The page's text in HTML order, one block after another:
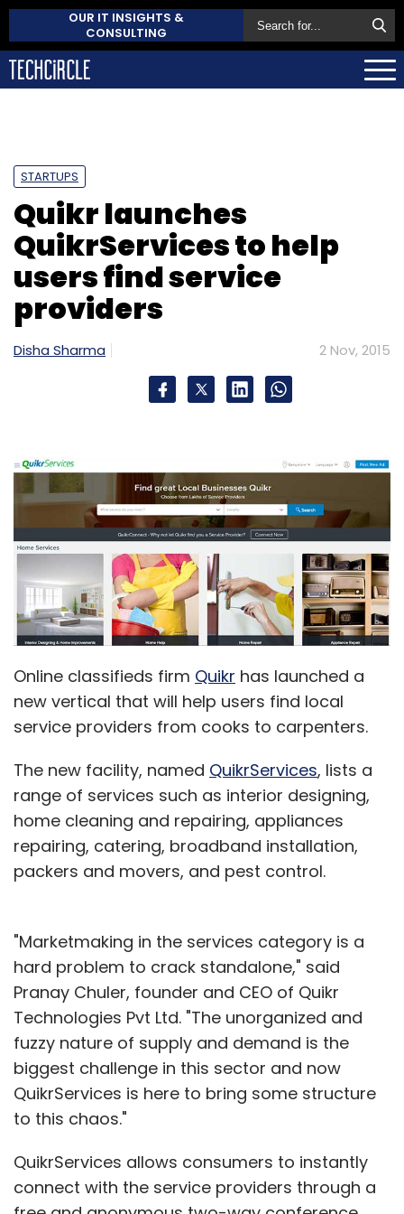
OUR IT INSIGHTS &
CONSULTING
STARTUPS
Quikr launches
QuikrServices to help
users find service
providers
Disha Sharma 2 Nov, 2015
Online classifieds firm Quikr has launched a
new vertical that will help users find local
service providers from cooks to carpenters.
The new facility, named QuikrServices, lists a
range of services such as interior designing,
home cleaning and repairing, appliances
repairing, catering, broadband installation,
packers and movers, and pest control.
"Marketmaking in the services category is a
hard problem to crack standalone," said
Pranay Chuler, founder and CEO of Quikr
Technologies Pvt Ltd. "The unorganized and
fuzzy nature of supply and demand is the
biggest challenge in this sector and now
QuikrServices is here to bring some structure
to this chaos."
QuikrServices allows consumers to instantly
connect with the service providers through a